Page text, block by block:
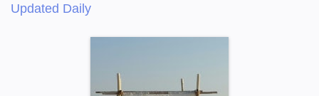
Updated Daily